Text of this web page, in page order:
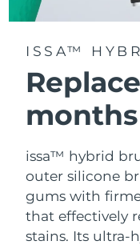
ISSA™
months
issa™ hybrid
outer silicone
gums with
that effectively
stains. Its ultra-